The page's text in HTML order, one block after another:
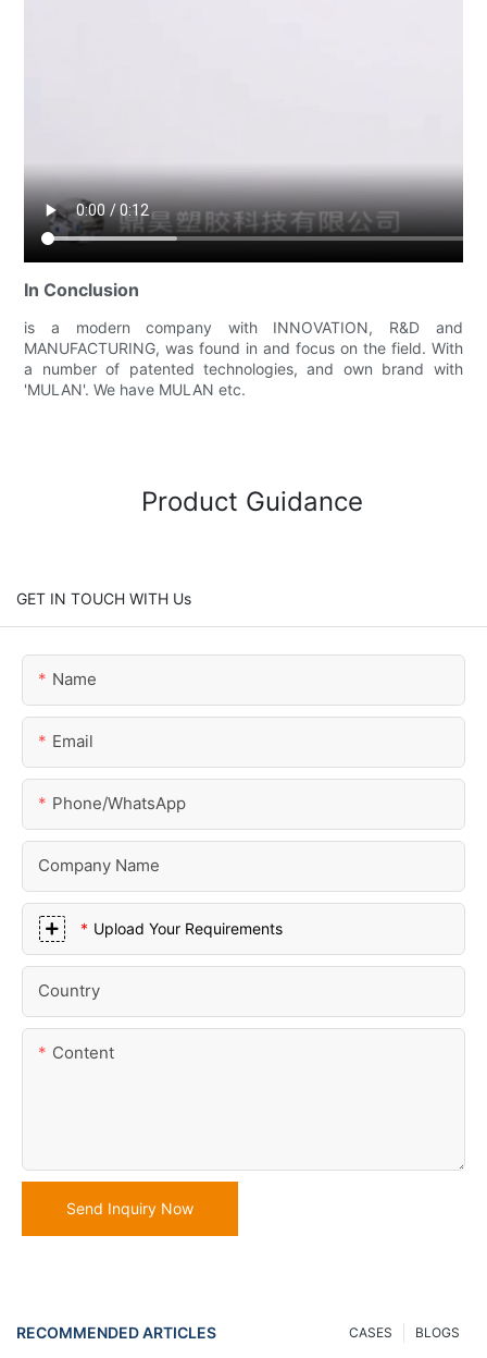
In Conclusion
is a modern company with INNOVATION, R&D and
MANUFACTURING, was found in and focus on the field. With
a number of patented technologies, and own brand with
'MULAN'. We have MULAN etc.
Product Guidance
GET IN TOUCH WITH Us
Name
Email
Phone/whatsApp
Company Name
Upload Your Requirements
Country
Content
Send Inquiry Now
RECOMMENDED ARTICLES BLOGS
CASES